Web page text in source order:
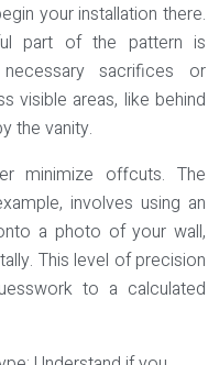
your installation there.
part of the pattern is
sacrifices or
visible areas, like behind
the vanity.
minimize offcuts. The
involves using an
a photo of your wall,
This level of precision
to a calculated